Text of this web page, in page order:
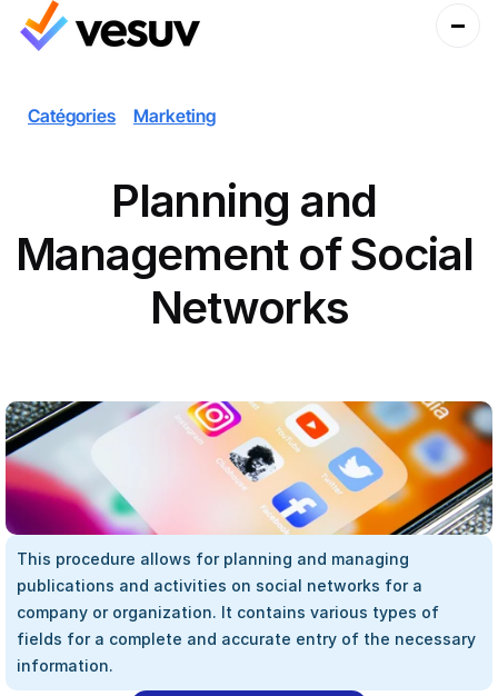
Catégories Marketing
Planning and
Management of Social
Networks
This procedure allows for planning and managing
publications and activities on social networks for a
company or organization. It contains various types of
fields for a complete and accurate entry of the necessary
information.